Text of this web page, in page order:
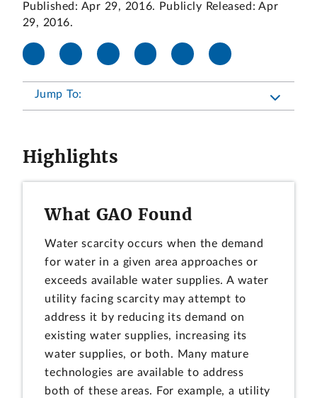
Published: Apr 29, 2016. Publicly Released: Apr
29, 2016.
Jump To:
Highlights
What GAO Found
Water scarcity occurs when the demand
for water in a given area approaches or
exceeds available water supplies. A water
utility facing scarcity may attempt to
address it by reducing its demand on
existing water supplies, increasing its
water supplies, or both. Many mature
technologies are available to address
both of these areas. For example, a utility